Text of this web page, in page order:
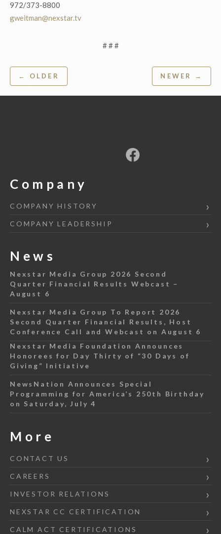
972/373-8800
gweitman@nexstar.tv
# # #
Post
navigation
← OLDER NEWER →
Company
COMPANY HISTORY
COMPANY LEADERSHIP
News
Nexstar Media Group 2026 Second
Quarter Financial Results Webcast –
August 6
Nexstar Media Group To Report 2026
Second Quarter Financial Results, Host
Conference Call and Webcast on August 6
Nexstar Media Foundation Announces
Honorees for Day Thirty of “30 Days of
Giving” Initiative
NewsNation Announces Special
Programming for America’s 250th Birthday
on Saturday, July 4
More
CONTACT US
CAREERS
INVESTOR RELATIONS
NEXSTAR CC CERTIFICATION
CALM ACT CERTIFICATIONS